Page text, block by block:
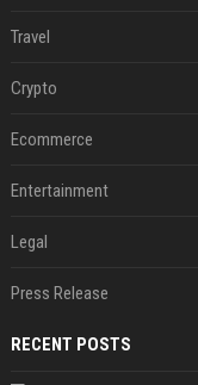
Travel
Crypto
Ecommerce
Entertainment
Legal
Press Release
RECENT POSTS